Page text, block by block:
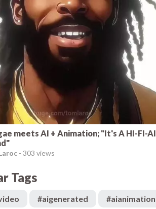
meets AI + Animation; "It's A HI-FI-AI
-303 views
Tags
#aigenerated #aianimation